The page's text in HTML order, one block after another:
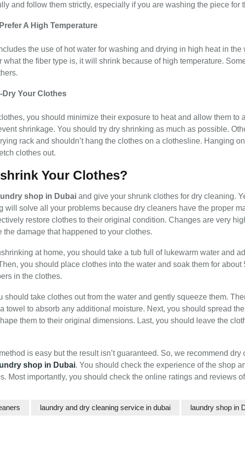
and follow them strictly, especially if you are washing the piece for
A High Temperature
the use of hot water for washing and drying in high heat in the
what the fiber type is, it will shrink because of high temperature.
Your Clothes
you should minimize their exposure to heat and allow them to
shrinkage. You should try dry shrinking as much as possible.
rack and shouldn’t hang the clothes on a clothesline. Hanging
clothes out.
Your Clothes?
shop in Dubai and give your shrunk clothes for dry cleaning.
will solve all your problems because dry cleaners have the proper
restore clothes to their original condition. Changes are very
the damage that happened to your clothes.
at home, you should take a tub full of lukewarm water and
you should place clothes into the water and soak them for about
in the clothes.
should take clothes out from the water and gently squeeze them.
towel to absorb any additional moisture. Next, you should spread
them to their original dimensions. Last, you should leave the
is easy but the result isn’t guaranteed. So, we recommend dry
shop in Dubai. You should check the experience of the shop
Most importantly, you should check the online ratings and reviews
laundry and dry cleaning service in dubai laundry shop in